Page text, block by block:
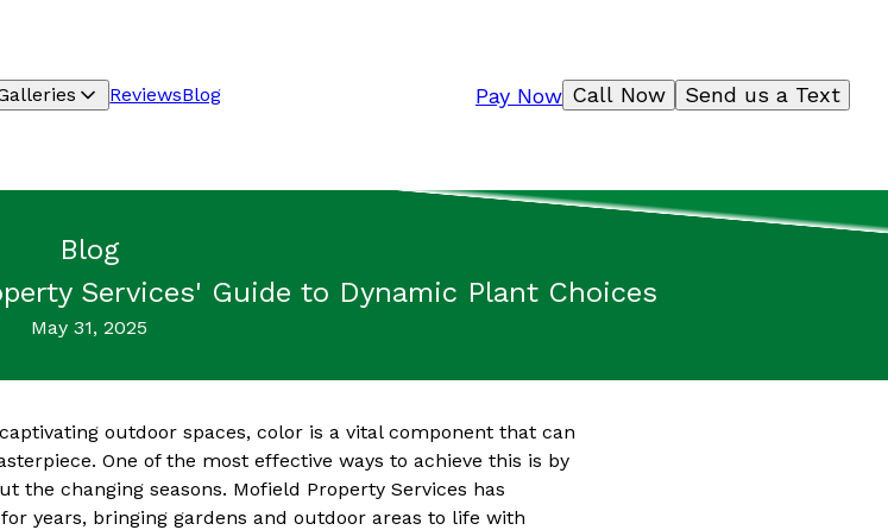
ReviewsBlog Send us a Text
Call Now
Pay Now
Blog
Services' Guide to Dynamic Plant Choices
May 31, 2025
outdoor spaces, color is a vital component that can
One of the most effective ways to achieve this is by
the changing seasons. Mofield Property Services has
years, bringing gardens and outdoor areas to life with